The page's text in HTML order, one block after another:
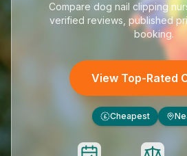
Compare dog nail clipping
verified reviews, published
booking.
View Top-Rated
£ Cheapest